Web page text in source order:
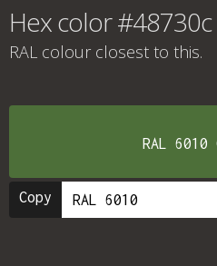
Hex color #48730c
RAL colour closest to this.
RAL 6010
Copy